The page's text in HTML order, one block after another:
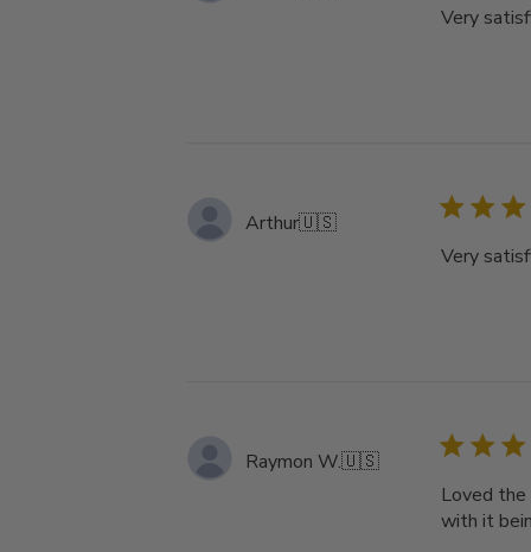
Very
Arthur🇺🇸
Very
Raymon W.🇺🇸
Loved the
with it